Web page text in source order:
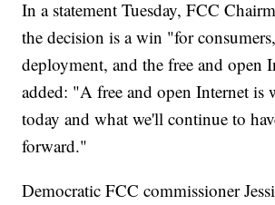
In a statement Tuesday, FCC
the decision is a win "for
deployment, and the free and open
added: "A free and open Internet is
today and what we'll continue to
forward."
Democratic FCC commissioner